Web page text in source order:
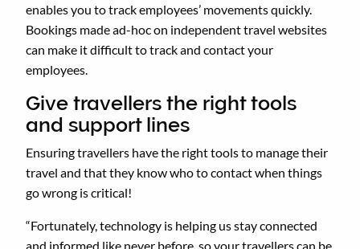
enables you to track employees’ movements quickly.
Bookings made ad-hoc on independent travel websites
can make it difficult to track and contact your
employees.
Give travellers the right tools
and support lines
Ensuring travellers have the right tools to manage their
travel and that they know who to contact when things
go wrong is critical!
“Fortunately, technology is helping us stay connected
and informed like never before, so your travellers can be